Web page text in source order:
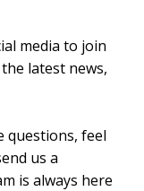
media to join
latest news,
questions, feel
us a
is always here